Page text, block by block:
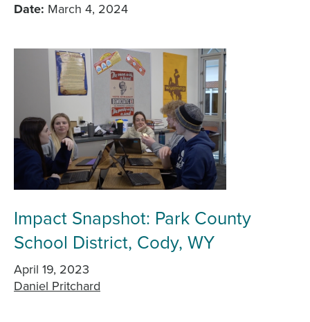
Date March 4, 2024
Impact Snapshot: Park County
School District, Cody, WY
April 19, 2023
Daniel Pritchard